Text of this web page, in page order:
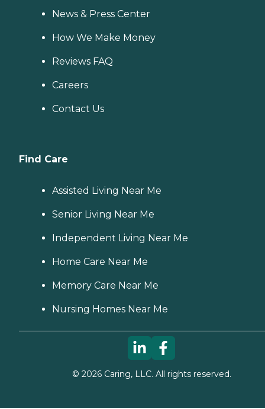
News & Press Center
How We Make Money
Reviews FAQ
Careers
Contact Us
Find Care
Assisted Living Near Me
Senior Living Near Me
Independent Living Near Me
Home Care Near Me
Memory Care Near Me
Nursing Homes Near Me
© 2026Caring, LLC. All rights reserved.